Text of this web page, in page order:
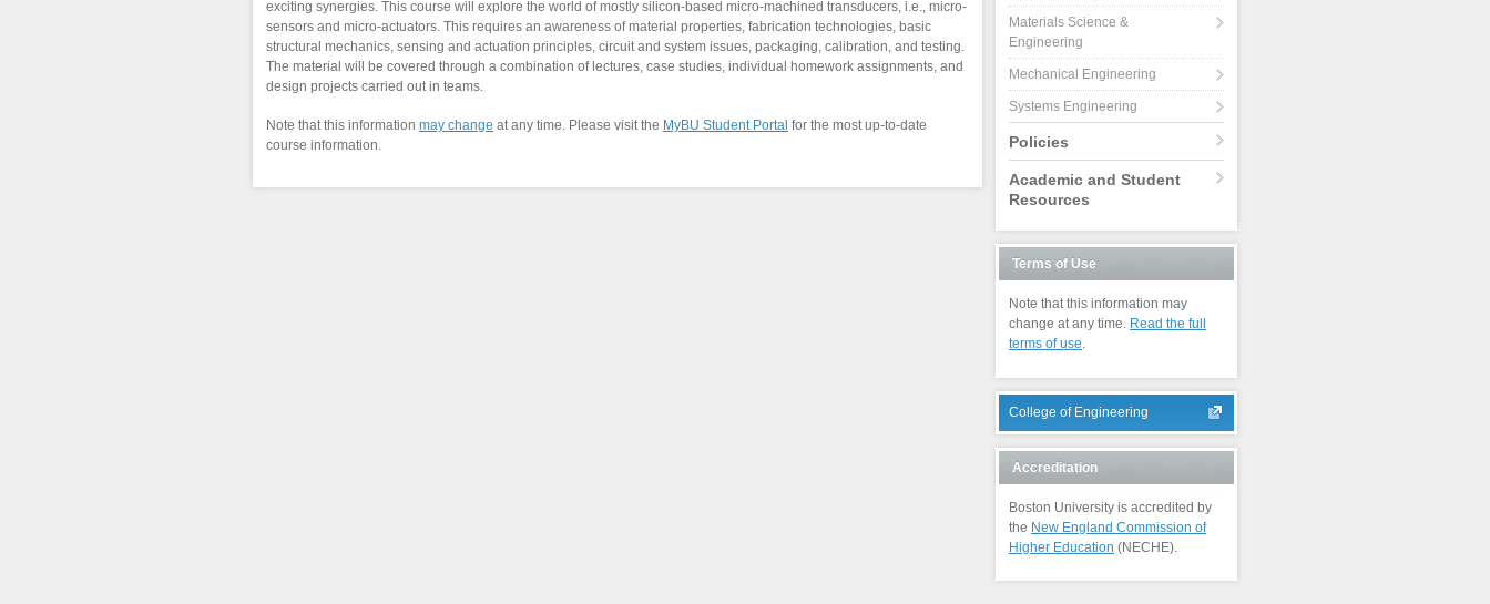
exciting synergies. This course will explore the world of mostly silicon-based micro-machined transducers, i.e., micro-
sensors and micro-actuators. This requires an awareness of material properties, fabrication technologies, basic
structural mechanics, sensing and actuation principles, circuit and system issues, packaging, calibration, and testing.
The material will be covered through a combination of lectures, case studies, individual homework assignments, and
design projects carried out in teams.
Note that this information may change at any time. Please visit the MyBU Student Portal for the most up-to-date
course information.
Materials Science &
Engineering
Mechanical Engineering
Systems Engineering
Policies
Academic and Student
Resources
Terms of Use
Note that this information may
change at any time. Read the full
terms of use.
College of Engineering
Accreditation
Boston University is accredited by
the New England Commission of
Higher Education (NECHE).